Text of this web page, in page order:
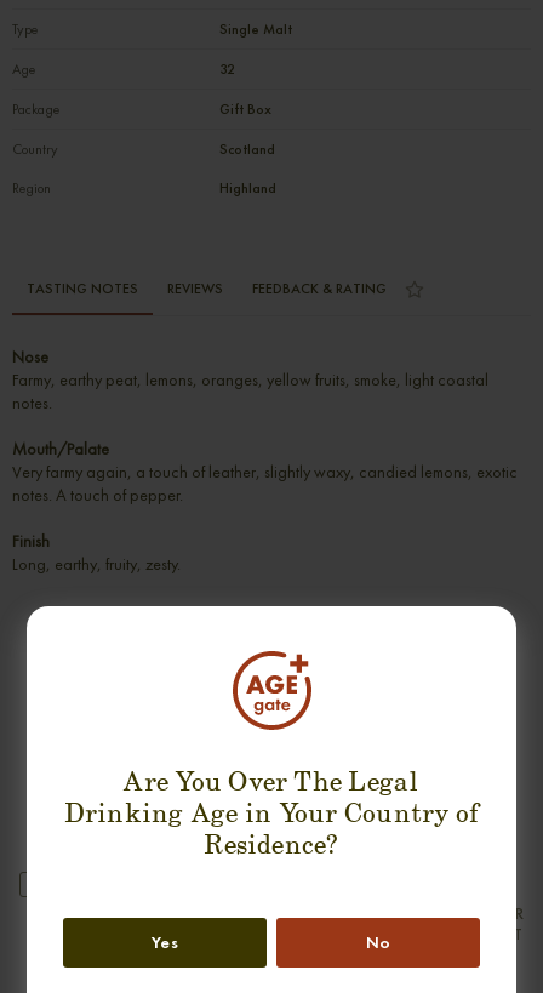
Are You Over The Legal
Drinking Age in Your Country of
Residence?
Yes No
Type Single Malt
Age 32
Package Gift Box
Country
Scotland
Region
Highland
TASTING NOTES REVIEWS FEEDBACK & RATING
Nose
Farmy, earthy peat, lemons, oranges, yellow fruits, smoke, light coastal
notes.
Mouth/Palate
Very farmy again, a touch of leather, slightly waxy, candied lemons, exotic
notes. A touch of pepper.
Finish
Long, earthy, fruity, zesty.
ARDBEG 30 YEARS 1975-2005 OLD
& RARE SINGLE MALT
ARDBEG 25 YEARS 1976-2001 SILVER
SEAL FIRST BOTTLING SINGLE MALT